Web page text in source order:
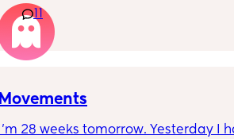
11
Movements
I’m 28 weeks tomorrow. Yesterday I